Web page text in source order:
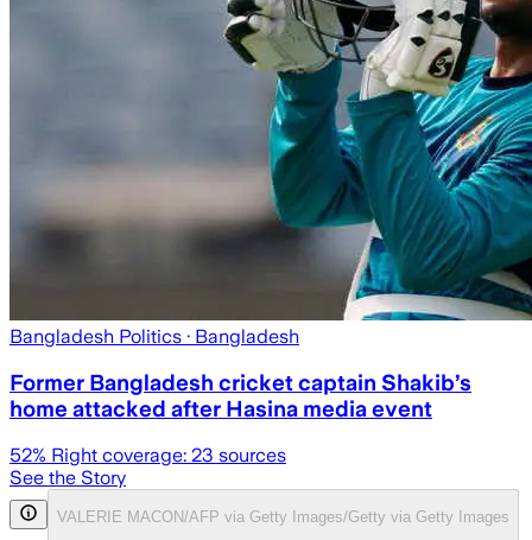
Bangladesh Politics · Bangladesh
Former Bangladesh cricket captain Shakib’s
home attacked after Hasina media event
52% Right coverage: 23 sources
See the Story
VALERIE MACON/AFP via Getty Images/Getty via Getty Images